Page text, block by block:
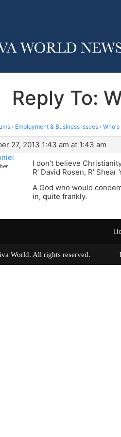
Reply To:
› Employment & Business Issues ›
27, 2013 1:43 am at 1:43 am
I don’t believe
R’ David Rosen, R’
A God who would
in, quite frankly.
World. All rights reserved.